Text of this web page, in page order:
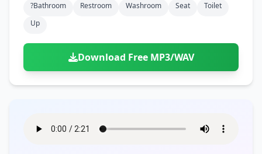
?bathroom Restroom Washroom Seat
Toilet
Up
Download Free MP3/WAV